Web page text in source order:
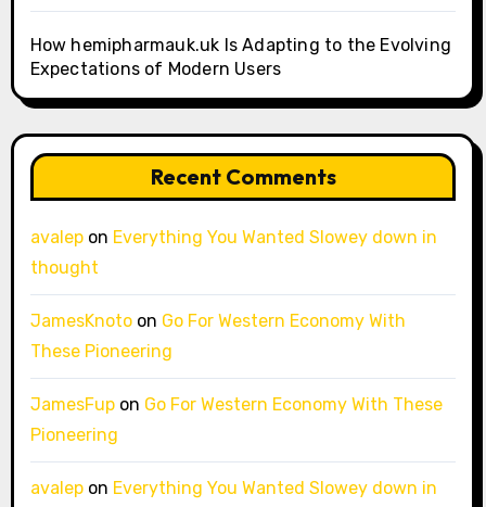
How hemipharmauk.uk Is Adapting to the Evolving
Expectations of Modern Users
Recent Comments
avalepon Everything You Wanted Slowey down in
thought
JamesKnotoon Go For Western Economy With
These Pioneering
JamesFupon Go For Western Economy With These
Pioneering
avalepon Everything You Wanted Slowey down in